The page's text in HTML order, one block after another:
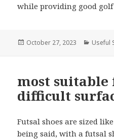
while providing good
Posted
October 27, 2023 Useful
most
difficult
Futsal shoes are sized
being said, with a futsal